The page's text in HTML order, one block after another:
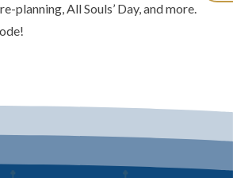
planning, All Souls’ Day, and more.